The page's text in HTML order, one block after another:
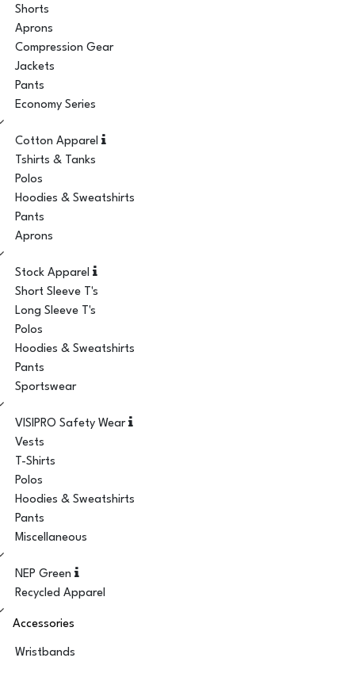
Shorts
Aprons
Compression Gear
Jackets
Pants
Economy Series
Cotton Apparel
Tshirts & Tanks
Polos
Hoodies & Sweatshirts
Pants
Aprons
Stock Apparel
Short Sleeve T's
Long Sleeve T's
Polos
Hoodies & Sweatshirts
Pants
Sportswear
VISIPRO Safety Wear
Vests
T-Shirts
Polos
Hoodies & Sweatshirts
Pants
Miscellaneous
NEP Green
Recycled Apparel
Accessories
Wristbands